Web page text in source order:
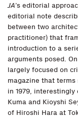
JA’s editorial
editorial note
between two
practitioner) that
introduction to a
arguments posed.
largely focused on
magazine that terms
in 1979,
Kuma and Kioyshi
of Hiroshi Hara at